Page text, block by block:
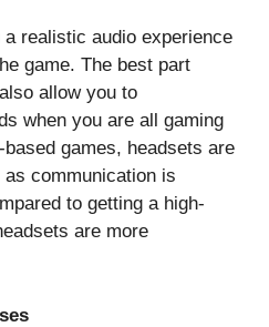
realistic audio experience
game. The best part
allow you to
when you are all gaming
games, headsets are
communication is
to getting a high-
are more